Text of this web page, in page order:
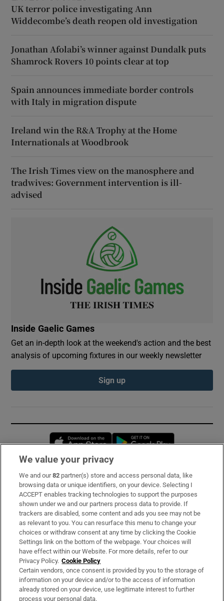
UK terror police investigating Ann
Widdecombe’s death reopen old investigation
Jonathan Afolabi’s winner against Dundalk puts
Shamrock Rovers 10 points clear at top
Spain announces immediate border controls
with Italy in migration dispute
Ireland win the R&A Trophy at the Home
Internationals at Woodbrook
The Irish Times view on the manosphere and
tradwives: Government intervention is ill-
advised
Inside Gaelic Games
Get an in-depth look at the weekend's action and the best
analysis of upcoming fixtures in our weekly newsletter
Sign up
Opens in new window
Subscribe
Support
About Us
Irish Times Products & Services
OUR PARTNERS:
We value your privacy
We and our82 partner(s) store and access personal data, like
browsing data or unique identifiers, on your device. Selecting I
ACCEPT enables tracking technologies to support the purposes
shown under we and our partners process data to provide. If
trackers are disabled, some content and ads you see may not be
as relevant to you. You can resurface this menu to change your
choices or withdraw consent at any time by clicking the Cookie
Settings link on the bottom of the webpage. Your choices will
have effect within our Website. For more details, refer to our
Privacy Policy. Cookie Policy
Certain vendors, once consent is provided by you to the storage of
information on your device and/or to the access of information
already stored on your device, use legitimate interest to further
process your personal data.